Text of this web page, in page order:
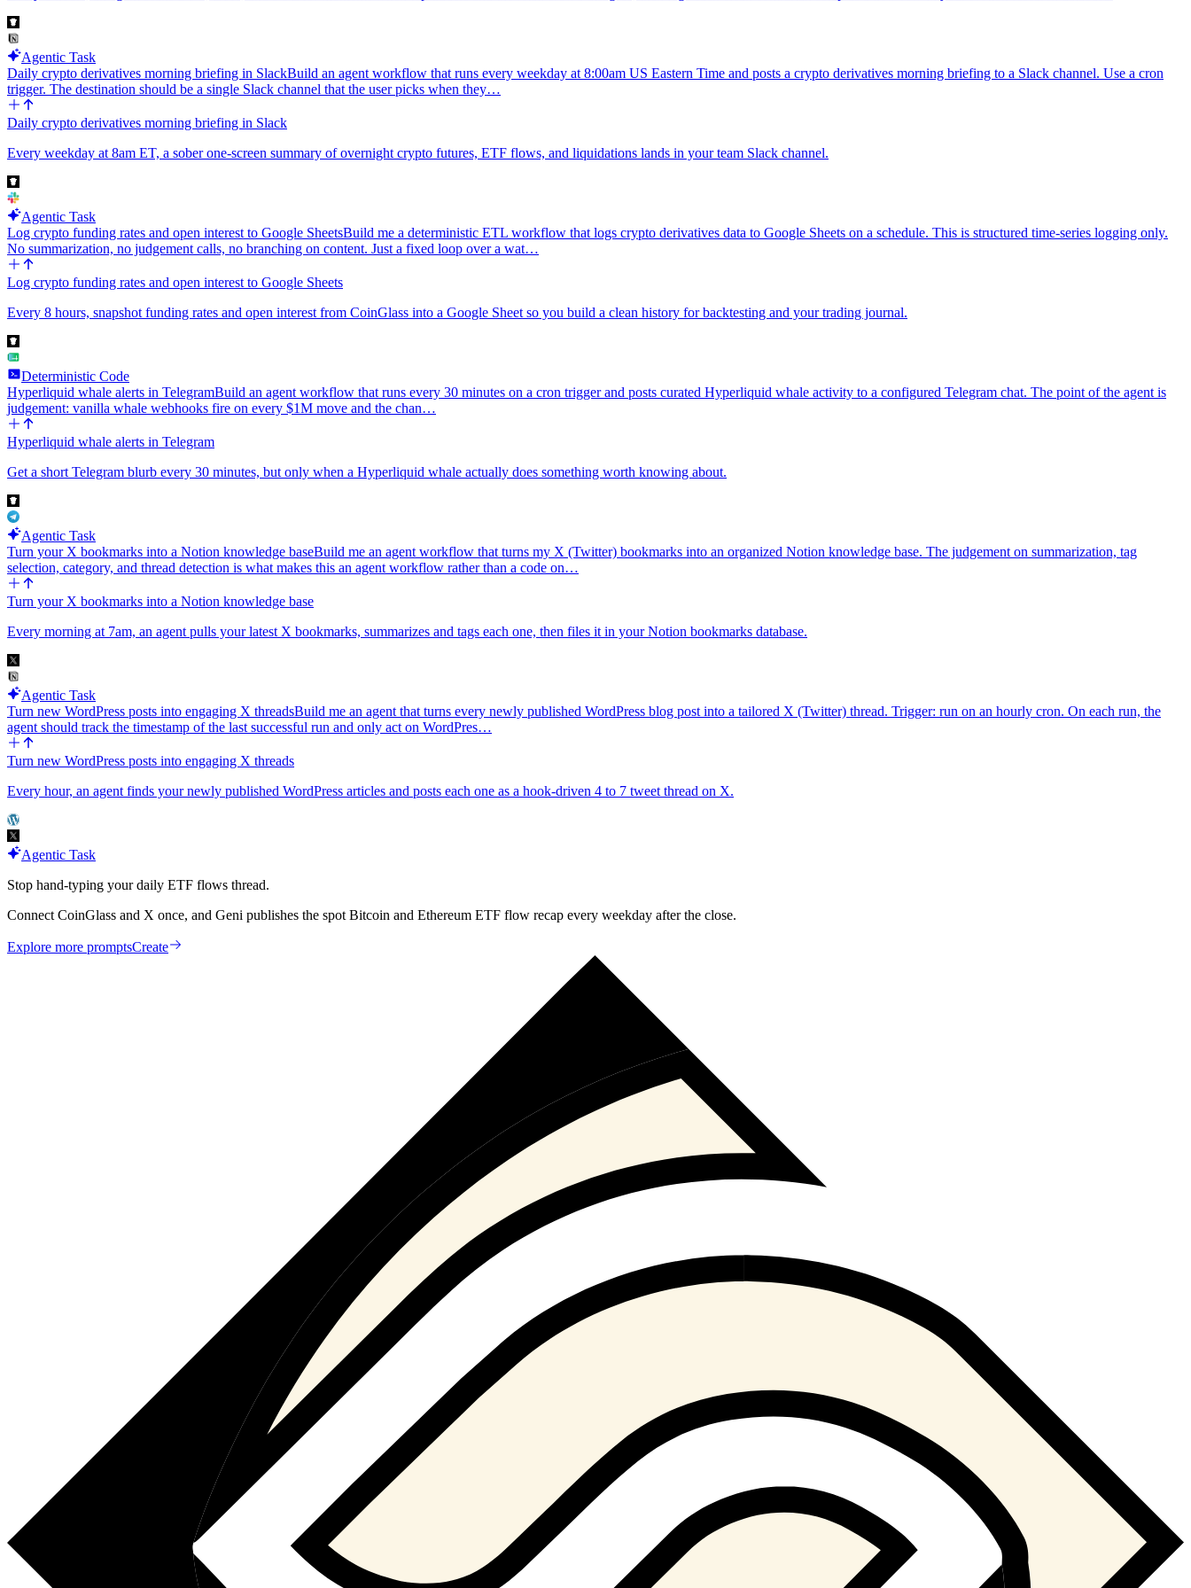
Agentic Task
Daily crypto derivatives morning briefing in SlackBuild an agent workflow that runs every weekday at 8:00am US Eastern Time and posts a crypto derivatives morning briefing to a Slack channel. Use a cron
trigger. The destination should be a single Slack channel that the user picks when they…
Daily crypto derivatives morning briefing in Slack
Every weekday at 8am ET, a sober one-screen summary of overnight crypto futures, ETF flows, and liquidations lands in your team Slack channel.
Agentic Task
Log crypto funding rates and open interest to Google SheetsBuild me a deterministic ETL workflow that logs crypto derivatives data to Google Sheets on a schedule. This is structured time-series logging only.
No summarization, no judgement calls, no branching on content. Just a fixed loop over a wat…
Log crypto funding rates and open interest to Google Sheets
Every 8 hours, snapshot funding rates and open interest from CoinGlass into a Google Sheet so you build a clean history for backtesting and your trading journal.
Deterministic Code
Hyperliquid whale alerts in TelegramBuild an agent workflow that runs every 30 minutes on a cron trigger and posts curated Hyperliquid whale activity to a configured Telegram chat. The point of the agent is
judgement: vanilla whale webhooks fire on every $1M move and the chan…
Hyperliquid whale alerts in Telegram
Get a short Telegram blurb every 30 minutes, but only when a Hyperliquid whale actually does something worth knowing about.
Agentic Task
Turn your X bookmarks into a Notion knowledge baseBuild me an agent workflow that turns my X (Twitter) bookmarks into an organized Notion knowledge base. The judgement on summarization, tag
selection, category, and thread detection is what makes this an agent workflow rather than a code on…
Turn your X bookmarks into a Notion knowledge base
Every morning at 7am, an agent pulls your latest X bookmarks, summarizes and tags each one, then files it in your Notion bookmarks database.
Agentic Task
Turn new WordPress posts into engaging X threadsBuild me an agent that turns every newly published WordPress blog post into a tailored X (Twitter) thread. Trigger: run on an hourly cron. On each run, the
agent should track the timestamp of the last successful run and only act on WordPres…
Turn new WordPress posts into engaging X threads
Every hour, an agent finds your newly published WordPress articles and posts each one as a hook-driven 4 to 7 tweet thread on X.
Agentic Task
Stop hand-typing your daily ETF flows thread.
Connect CoinGlass and X once, and Geni publishes the spot Bitcoin and Ethereum ETF flow recap every weekday after the close.
Explore more promptsCreate